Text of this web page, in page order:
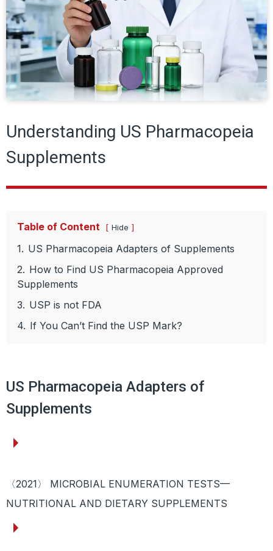
Understanding US Pharmacopeia
Supplements
Table of Content Hide
1. US Pharmacopeia Adapters of Supplements
2. How to Find US Pharmacopeia Approved
Supplements
3. USP is not FDA
4. If You Can’t Find the USP Mark?
US Pharmacopeia Adapters of
Supplements
〈2021〉 MICROBIAL ENUMERATION TESTS—
NUTRITIONAL AND DIETARY SUPPLEMENTS